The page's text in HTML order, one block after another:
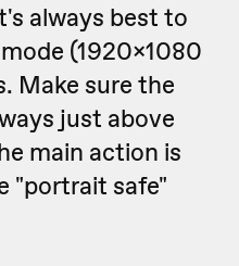
always best to
(1920x1080
Make sure the
just above
main action is
"portrait safe"